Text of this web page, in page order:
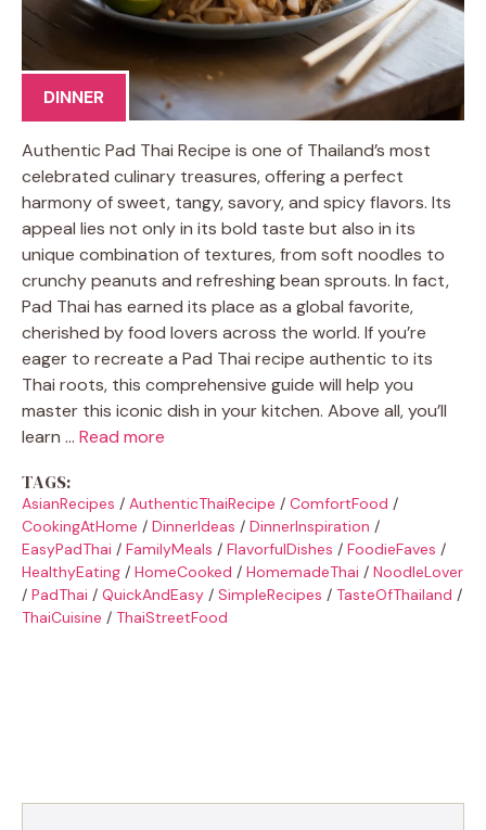
DINNER
Authentic Pad Thai Recipe is one of Thailand’s most
celebrated culinary treasures, offering a perfect
harmony of sweet, tangy, savory, and spicy flavors. Its
appeal lies not only in its bold taste but also in its
unique combination of textures, from soft noodles to
crunchy peanuts and refreshing bean sprouts. In fact,
Pad Thai has earned its place as a global favorite,
cherished by food lovers across the world. If you’re
eager to recreate a Pad Thai recipe authentic to its
Thai roots, this comprehensive guide will help you
master this iconic dish in your kitchen. Above all, you’ll
learn … Read more
TAGS:
AsianRecipes / AuthenticThaiRecipe / ComfortFood /
CookingAtHome / DinnerIdeas / DinnerInspiration /
EasyPadThai / FamilyMeals / FlavorfulDishes / FoodieFaves /
HealthyEating / HomeCooked / HomemadeThai / NoodleLover
/ PadThai / QuickAndEasy / SimpleRecipes / TasteOfThailand /
ThaiCuisine / ThaiStreetFood